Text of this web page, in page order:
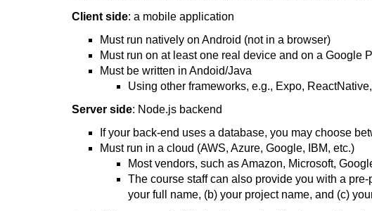
Client side: a mobile application
Must run natively on Android (not in a browser)
Must run on at least one real device and on a Google
Must be written in Andoid/Java
Using other frameworks, e.g., Expo,
Server side: Node.js backend
If your back-end uses a database, you may choose
Must run in a cloud (AWS, Azure, Google, IBM, etc.)
Most vendors, such as Amazon, Microsoft,
The course staff can also provide you with a
your full name, (b) your project name, and (c)